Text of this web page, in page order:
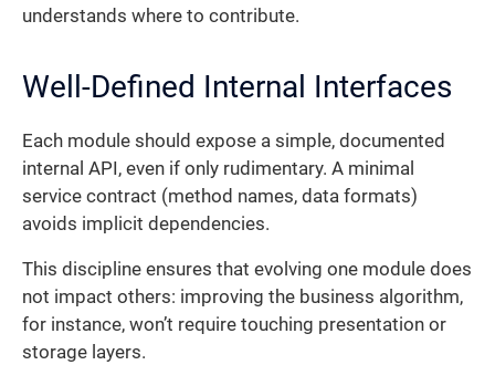
understands where to contribute.
Well-Defined Internal Interfaces
Each module should expose a simple, documented
internal API, even if only rudimentary. A minimal
service contract (method names, data formats)
avoids implicit dependencies.
This discipline ensures that evolving one module does
not impact others: improving the business algorithm,
for instance, won’t require touching presentation or
storage layers.